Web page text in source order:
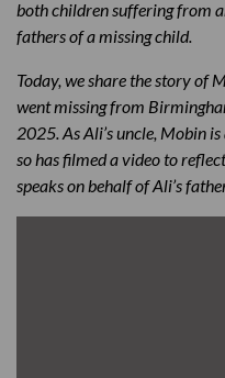
both children suffering from
fathers of a missing child.
Today, we share the story of
went missing from
2025. As Ali’s uncle, Mobin
so has filmed a video to
speaks on behalf of Ali’s